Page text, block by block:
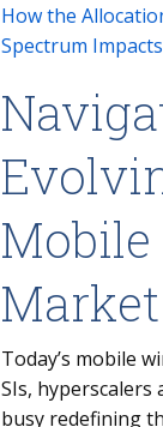
How the
Spectrum
Market
Today’s mobile
SIs,
busy redefining